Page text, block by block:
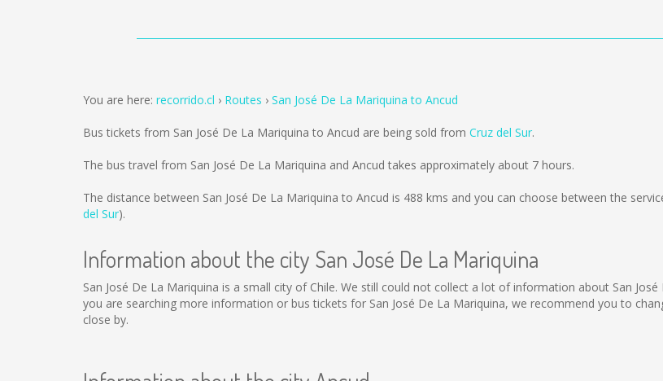
You are here: recorrido.cl Routes San José De La Mariquina to Ancud
Bus tickets from San José De La Mariquina to Ancud are being sold from Cruz del Sur.
The bus travel from San José De La Mariquina and Ancud takes approximately about 7 hours.
The distance between San José De La Mariquina to Ancud is 488 kms and you can choose between the
del Sur).
Information about the city San José De La Mariquina
San José De La Mariquina is a small city of Chile. We still could not collect a lot of information about San
you are searching more information or bus tickets for San José De La Mariquina, we recommend you to
close by.